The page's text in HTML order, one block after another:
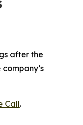
after the
Call.